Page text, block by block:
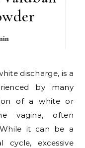
discharge, is a
by many
of a white or
vagina, often
it can be a
excessive